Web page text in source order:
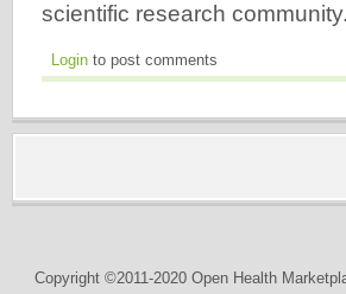
scientific research community.
Login to post comments
Copyright ©2011-2020 Open Health